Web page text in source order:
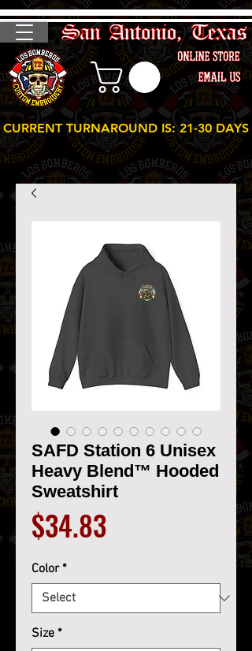
CURRENT TURNAROUND IS: 21-30 DAYS
SAFD Station 6 Unisex
Heavy Blend™ Hooded
Sweatshirt
$34.83Price
Color *
Size *